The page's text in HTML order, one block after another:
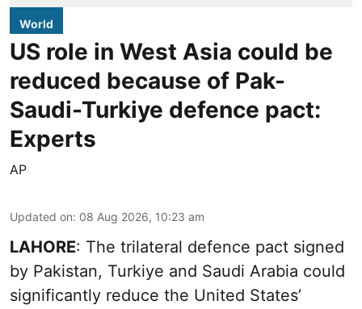
World
US role in West Asia could be
reduced because of Pak-
Saudi-Turkiye defence pact:
Experts
AP
Updated on: 08 Aug 2026, 10:23 am
LAHORE: The trilateral defence pact signed
by Pakistan, Turkiye and Saudi Arabia could
significantly reduce the United States’